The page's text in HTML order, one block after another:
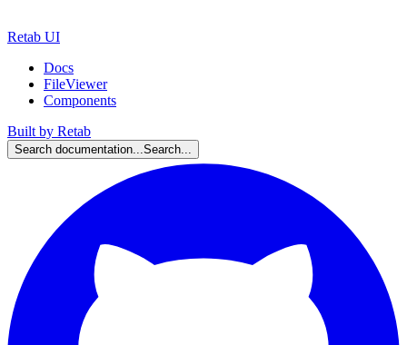
Retab UI
Docs
FileViewer
Components
Built by Retab
Search documentation...Search...